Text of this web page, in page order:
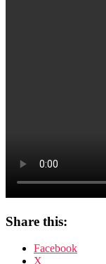
Share this:
Facebook
X